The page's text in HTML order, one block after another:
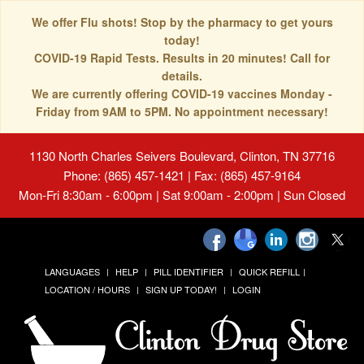
We offer Flu shots! Stop by the pharmacy to get yours
today!
COVID-19 Rapid Tests. Results in 20 minutes! Call for
details.
We are currently offering COVID-19 vaccines Monday -
Friday from 9AM to 5PM. No appointment necessary!
1130 North Charles Seivers Boulevard, Clinton, TN 37716
Phone: (865) 457-1421 | Fax: (865) 457-9164
Mon-Fri 8:30am - 6:00pm | Sat 9:00am - 2:00pm | Sun Closed
LANGUAGES HELP PILL IDENTIFIER
QUICK REFILL
LOCATION / HOURS
SIGN UP TODAY! LOGIN